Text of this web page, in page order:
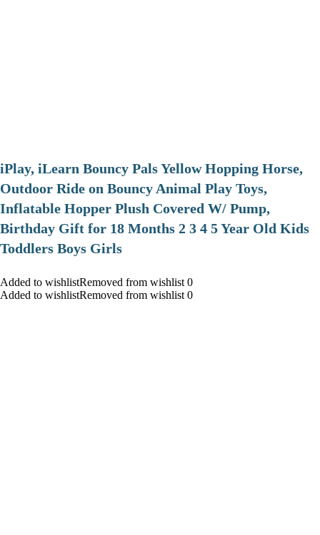
iPlay, iLearn Bouncy Pals Yellow Hopping Horse,
Outdoor Ride on Bouncy Animal Play Toys,
Inflatable Hopper Plush Covered W/ Pump,
Birthday Gift for 18 Months 2 3 4 5 Year Old Kids
Toddlers Boys Girls
Added to wishlistRemoved from wishlist 0
Added to wishlistRemoved from wishlist 0